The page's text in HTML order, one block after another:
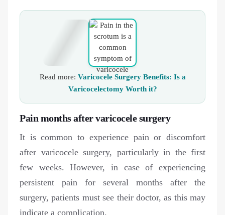
Read more: Varicocele Surgery Benefits: Is a
Varicocelectomy Worth it?
Pain months after varicocele surgery
It is common to experience pain or discomfort
after varicocele surgery, particularly in the first
few weeks. However, in case of experiencing
persistent pain for several months after the
surgery, patients must see their doctor, as this may
indicate a complication.